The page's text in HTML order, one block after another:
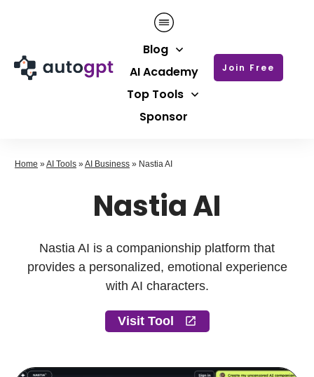
Blog
AI Academy
Top Tools
Sponsor
Join Free
Home »AI Tools »AI Business » Nastia AI
Nastia AI
Nastia AI is a companionship platform that
provides a personalized, emotional experience
with AI characters.
Visit Tool